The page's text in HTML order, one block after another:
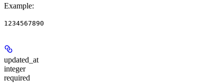
Example:
1234567890
updated_at
integer
required